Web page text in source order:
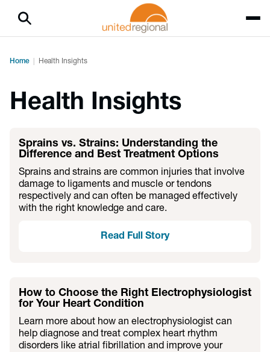
Home Health Insights
Health Insights
Sprains vs. Strains: Understanding the
Difference and Best Treatment Options
Sprains and strains are common injuries that involve
damage to ligaments and muscle or tendons
respectively and can often be managed effectively
with the right knowledge and care.
Read Full Story
How to Choose the Right Electrophysiologist
for Your Heart Condition
Learn more about how an electrophysiologist can
help diagnose and treat complex heart rhythm
disorders like atrial fibrillation and improve your